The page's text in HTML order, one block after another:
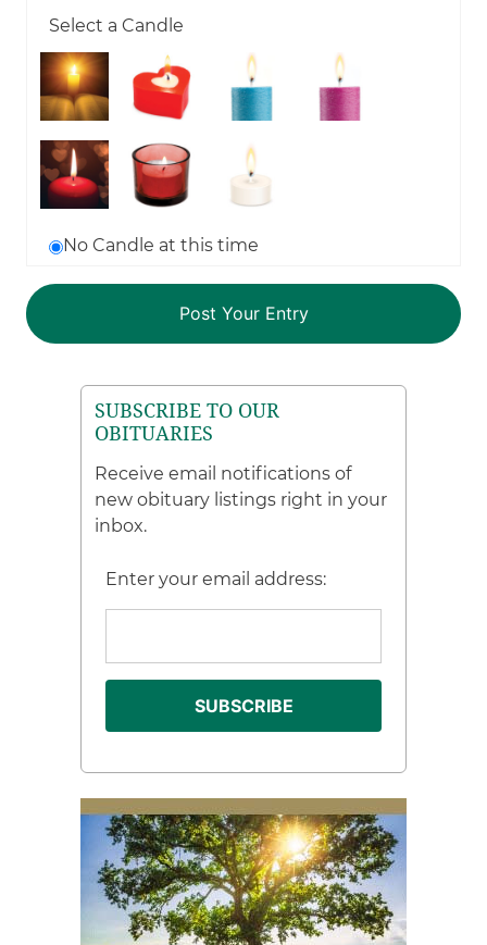
Select a Candle
No Candle at this time
SUBSCRIBE TO OUR
OBITUARIES
Receive email notifications of
new obituary listings right in your
inbox.
Enter your email address: